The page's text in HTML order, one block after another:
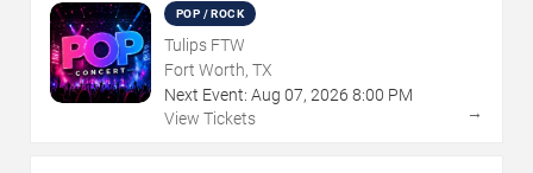
POP / ROCK
Tulips FTW
Fort Worth, TX
Next Event: Aug 07, 2026 8:00 PM
View Tickets
→